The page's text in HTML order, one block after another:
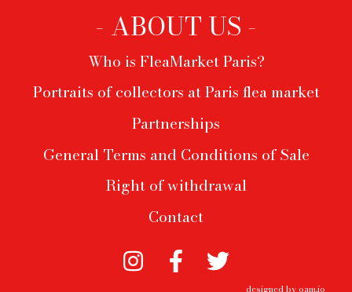
- ABOUT US -
Who is FleaMarket Paris?
Portraits of collectors at Paris flea market
Partnerships
General Terms and Conditions of Sale
Right of withdrawal
Contact
designed byoam.io